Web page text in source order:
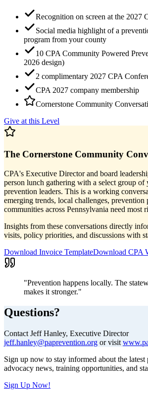
Recognition on screen at the 2027
Social media highlight of a
program from your county
10 CPA Community Powered
2026 design)
2 complimentary 2027 CPA
CPA 2027 company membership
Cornerstone Community
Give at this Level
The Cornerstone Community
CPA's Executive Director and board
person lunch gathering with a select group of
prevention leaders. This is a working
emerging trends, local challenges,
communities across Pennsylvania need most
Insights from these conversations directly
visits, policy priorities, and discussions with
Download Invoice TemplateDownload CPA
"Prevention happens locally. The
makes it stronger."
Questions?
Contact Jeff Hanley, Executive Director
jeff.hanley@paprevention.org or visit
Sign up now to stay informed about the latest
advocacy news, training opportunities, and
Sign Up Now!